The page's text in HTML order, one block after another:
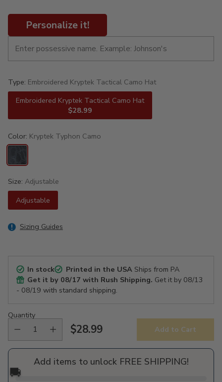
Personalize it!
Type: Embroidered Kryptek Tactical Camo Hat
Embroidered Kryptek Tactical Camo Hat
$28.99
Color: Kryptek Typhon Camo
Size: Adjustable
Adjustable
Sizing Guides
In stock Printed in the USAShips from PA
Get it by 08/17 with Rush Shipping. Get it by 08/13
- 08/19 with standard shipping.
Quantity
Regular
price
$28.99 Add to Cart
Add items to unlock FREE SHIPPING!
🚚